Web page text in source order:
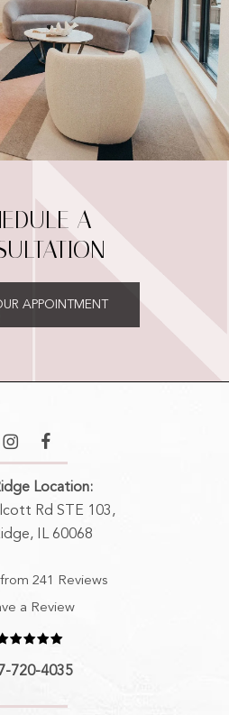
A
APPOINTMENT
Location:
Rd STE 103,
IL 60068
241 Reviews
a Review
720-4035